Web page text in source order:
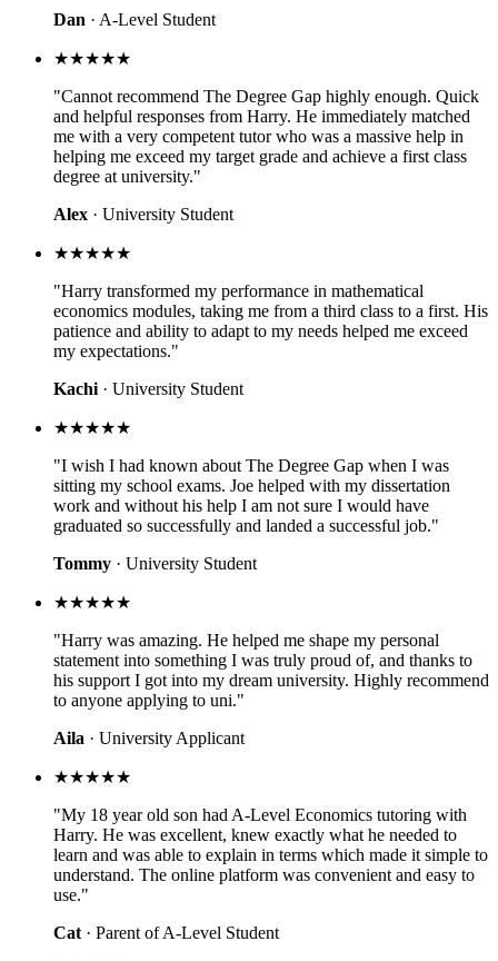
Dan · A-Level Student
★★★★★
"Cannot recommend The Degree Gap highly enough. Quick
and helpful responses from Harry. He immediately matched
me with a very competent tutor who was a massive help in
helping me exceed my target grade and achieve a first class
degree at university."
Alex · University Student
★★★★★
"Harry transformed my performance in mathematical
economics modules, taking me from a third class to a first. His
patience and ability to adapt to my needs helped me exceed
my expectations."
Kachi· University Student
★★★★★
"I wish I had known about The Degree Gap when I was
sitting my school exams. Joe helped with my dissertation
work and without his help I am not sure I would have
graduated so successfully and landed a successful job."
Tommy · University Student
★★★★★
"Harry was amazing. He helped me shape my personal
statement into something I was truly proud of, and thanks to
his support I got into my dream university. Highly recommend
to anyone applying to uni."
Aila · University Applicant
★★★★★
"My 18 year old son had A-Level Economics tutoring with
Harry. He was excellent, knew exactly what he needed to
learn and was able to explain in terms which made it simple to
understand. The online platform was convenient and easy to
use."
Cat· Parent of A-Level Student